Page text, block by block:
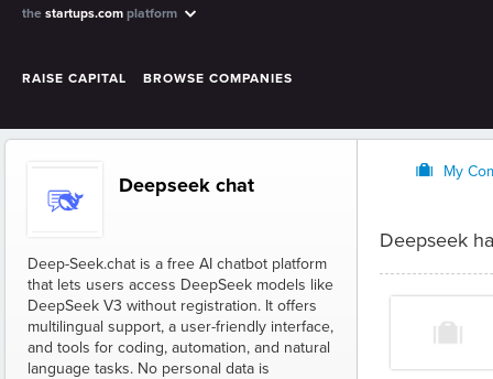
the startups.com platform
RAISE CAPITAL BROWSE COMPANIES
Deepseek chat
Deep-Seek.chat is a free AI chatbot platform
that lets users access DeepSeek models like
DeepSeek V3 without registration. It offers
multilingual support, a user-friendly interface,
and tools for coding, automation, and natural
language tasks. No personal data is
O My
Deepseek